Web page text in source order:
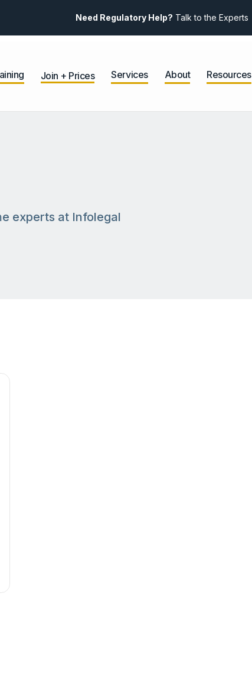
Need Regulatory Help? Talk to the Experts
Join + Prices Services About Resources
experts at Infolegal